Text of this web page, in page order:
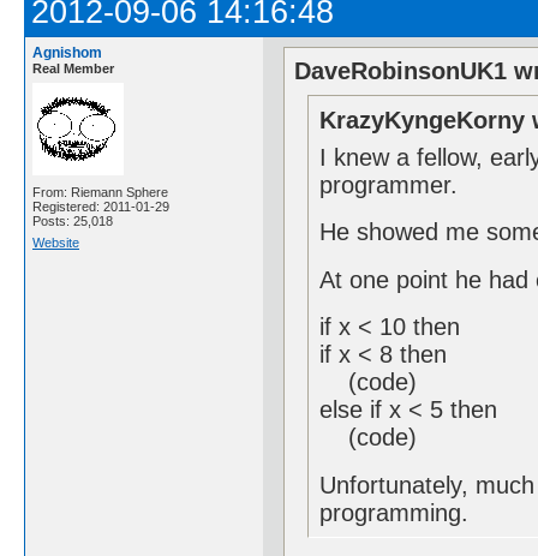
2012-09-06 14:16:48
Agnishom
Real Member
From: Riemann Sphere
Registered: 2011-01-29
Posts: 25,018
Website
DaveRobinsonUK1
KrazyKyngeKorny
I knew a fellow,
programmer.
He showed me
At one point he had
if x < 10 then
if x < 8 then
(code)
else if x < 5 then
(code)
Unfortunately,
programming.